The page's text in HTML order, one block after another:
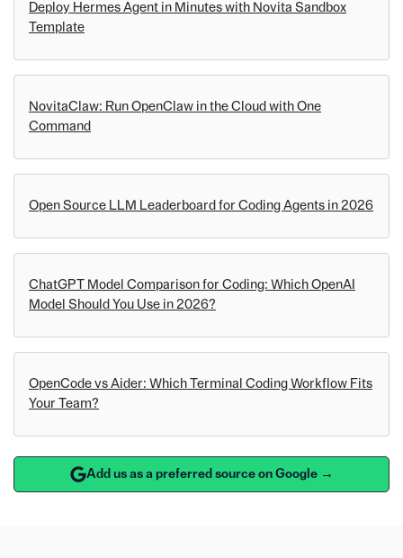
Deploy Hermes Agent in Minutes with Novita Sandbox
Template
NovitaClaw: Run OpenClaw in the Cloud with One
Command
Open Source LLM Leaderboard for Coding Agents in 2026
ChatGPT Model Comparison for Coding: Which OpenAI
Model Should You Use in 2026?
OpenCode vs Aider: Which Terminal Coding Workflow Fits
Your Team?
Add us as a preferred source on Google →